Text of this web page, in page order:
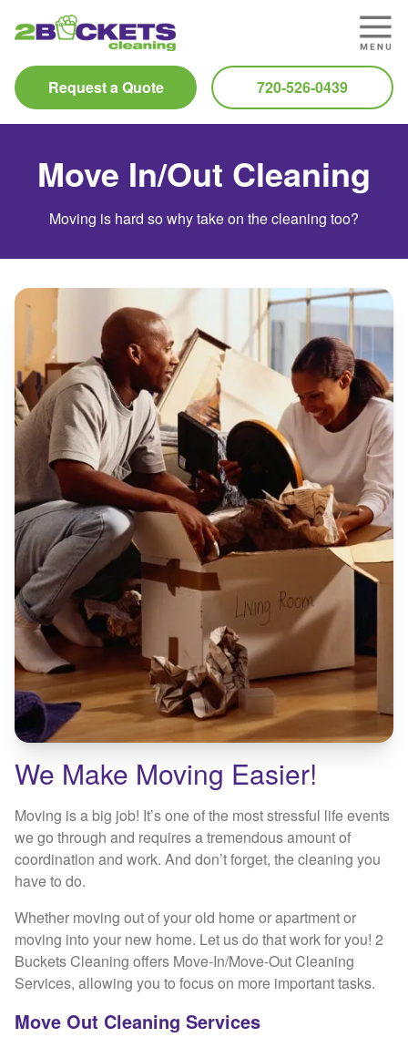
Request a Quote 720-526-0439
Move In/Out Cleaning
Moving is hard so why take on the cleaning too?
We Make Moving Easier!
Moving is a big job! It’s one of the most stressful life events
we go through and requires a tremendous amount of
coordination and work. And don’t forget, the cleaning you
have to do.
Whether moving out of your old home or apartment or
moving into your new home. Let us do that work for you! 2
Buckets Cleaning offers Move-In/Move-Out Cleaning
Services, allowing you to focus on more important tasks.
Move Out Cleaning Services